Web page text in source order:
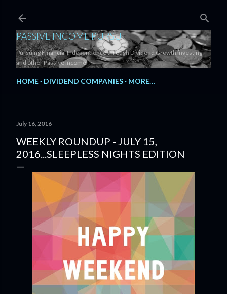
PASSIVE INCOME PURSUIT
Pursuing Financial Independence through Dividend Growth Investing
and other Passive Income.
HOME DIVIDEND COMPANIES MORE…
July 16, 2016
WEEKLY ROUNDUP - JULY 15,
2016...SLEEPLESS NIGHTS EDITION